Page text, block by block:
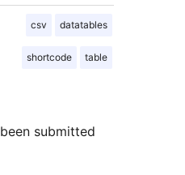
csv datatables
shortcode table
submitted